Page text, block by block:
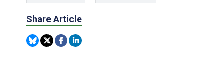
Share Article